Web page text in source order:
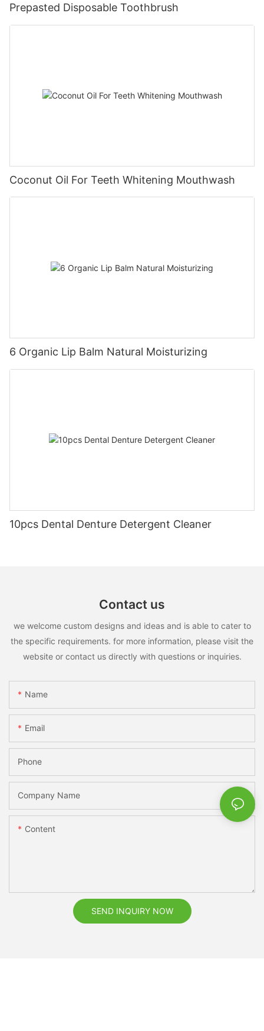
Prepasted Disposable Toothbrush
Coconut Oil For Teeth Whitening Mouthwash
6 Organic Lip Balm Natural Moisturizing
10pcs Dental Denture Detergent Cleaner
Contact us
we welcome custom designs and ideas and is able to cater to
the specific requirements. for more information, please visit the
website or contact us directly with questions or inquiries.
Name
Email
Phone
Company Name
Content
SEND INQUIRY NOW